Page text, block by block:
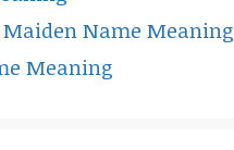
Name Meaning
Meaning